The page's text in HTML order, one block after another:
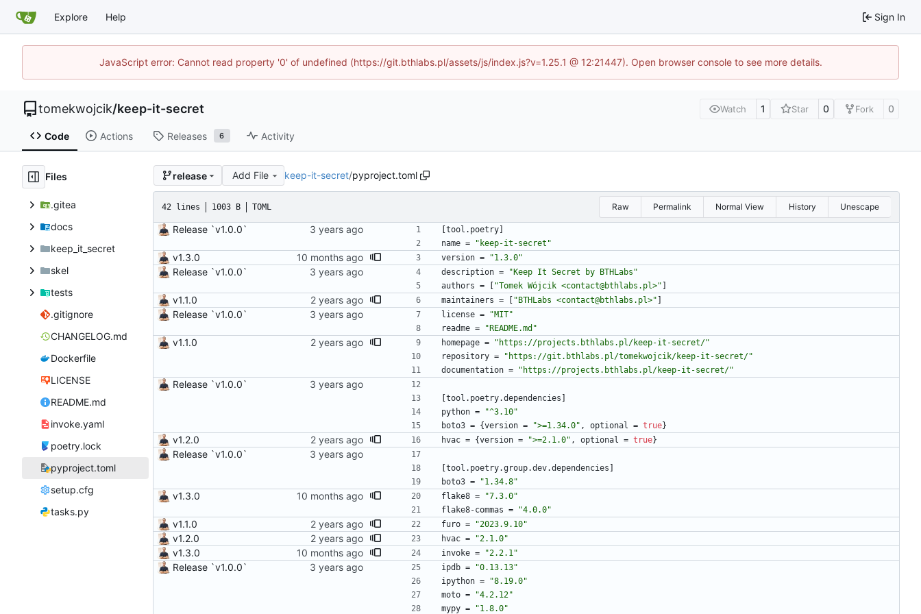
Explore Help Sign In
JavaScript error: Cannot read property '0' of undefined (https://git.bthlabs.pl/assets/js/index.js?v=1.25.1 @ 12:21447). Open browser console to see more details.
tomekwojcik/keep-it-secret Watch 1 Star 0 Fork 0
Code Actions Releases 6 Activity
Files
.gitea
docs
keep_it_secret
skel
tests
.gitignore
CHANGELOG.md
Dockerfile
LICENSE
README.md
invoke.yaml
poetry.lock
pyproject.toml
setup.cfg
tasks.py
release Add File keep-it-secret/pyproject.toml
42 lines 1003 B TOML Raw Permalink Normal View History Unescape
Release `v1.0.0` tool . poetry
name = "keep-it-secret"
v1.3.0 version = "1.3.0"
Release `v1.0.0` description =
"Keep It Secret by BTHLabs"
authors = "Tomek Wójcik <contact@bthlabs.pl>"
v1.1.0 maintainers = "BTHLabs <contact@bthlabs.pl>"
Release `v1.0.0` license =
"MIT"
readme = "README.md"
v1.1.0 homepage =
"https://projects.bthlabs.pl/keep-it-secret/"
repository =
"https://git.bthlabs.pl/tomekwojcik/keep-it-secret/"
documentation = "https://projects.bthlabs.pl/keep-it-secret/"
Release `v1.0.0`
tool . poetry.dependencies
python =
"^3.10"
boto3 = {version = ">=1.34.0" , optional = true}
v1.2.0 hvac = {version = ">=2.1.0" , optional = true}
Release `v1.0.0`
tool . poetry.group.dev.dependencies
boto3 = "1.34.8"
v1.3.0 flake8 =
"7.3.0"
flake8-commas = "4.0.0"
v1.1.0 furo = "2023.9.10"
v1.2.0 hvac = "2.1.0"
v1.3.0 invoke = "2.2.1"
Release `v1.0.0` ipdb =
"0.13.13"
ipython =
"8.19.0"
moto =
"4.2.12"
mypy = "1.8.0"